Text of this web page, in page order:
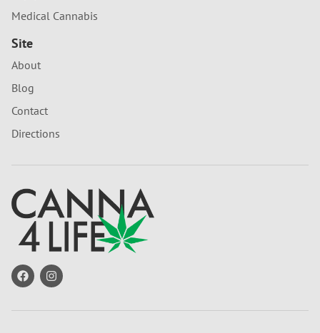
Medical Cannabis
Site
About
Blog
Contact
Directions